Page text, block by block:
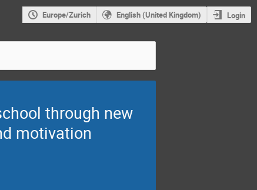
Europe/Zurich English (United Kingdom) Login
through new
motivation